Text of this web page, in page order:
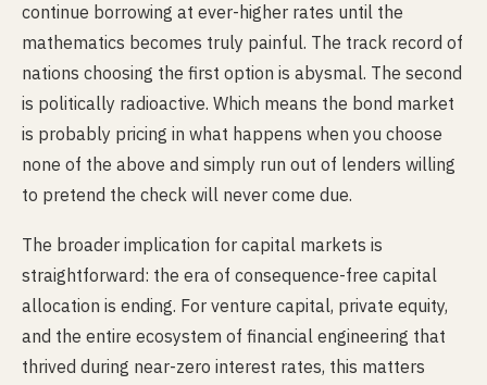
continue borrowing at ever-higher rates until the
mathematics becomes truly painful. The track record of
nations choosing the first option is abysmal. The second
is politically radioactive. Which means the bond market
is probably pricing in what happens when you choose
none of the above and simply run out of lenders willing
to pretend the check will never come due.
The broader implication for capital markets is
straightforward: the era of consequence-free capital
allocation is ending. For venture capital, private equity,
and the entire ecosystem of financial engineering that
thrived during near-zero interest rates, this matters